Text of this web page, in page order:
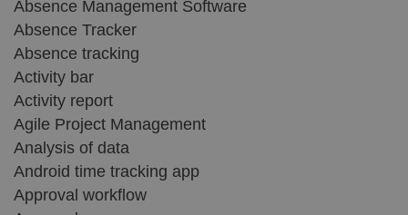
Absence Management Software
Absence Tracker
Absence tracking
Activity bar
Activity report
Agile Project Management
Analysis of data
Android time tracking app
Approval workflow